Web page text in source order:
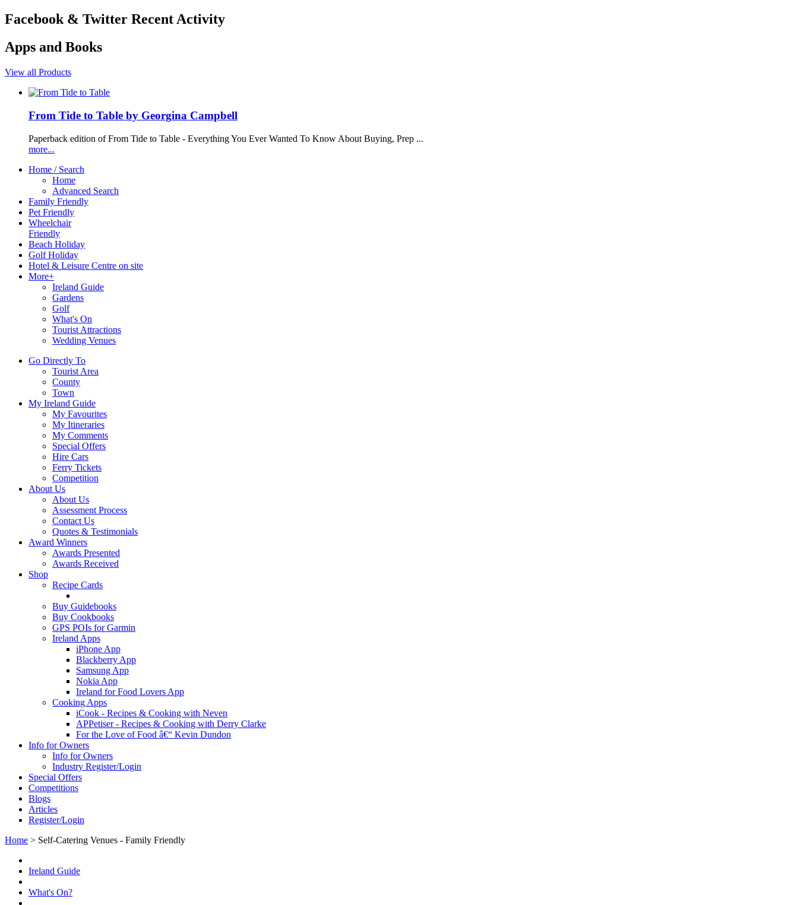
Facebook & Twitter Recent Activity
Apps and Books
View all Products
From Tide to Table by Georgina Campbell
Paperback edition of From Tide to Table - Everything You Ever Wanted To Know About Buying, Prep ...
more...
Home / Search
Home
Advanced Search
Family Friendly
Pet Friendly
Wheelchair
Friendly
Beach Holiday
Golf Holiday
Hotel & Leisure Centre on site
More+
Ireland Guide
Gardens
Golf
What's On
Tourist Attractions
Wedding Venues
Go Directly To
Tourist Area
County
Town
My Ireland Guide
My Favourites
My Itineraries
My Comments
Special Offers
Hire Cars
Ferry Tickets
Competition
About Us
About Us
Assessment Process
Contact Us
Quotes & Testimonials
Award Winners
Awards Presented
Awards Received
Shop
Recipe Cards
Buy Guidebooks
Buy Cookbooks
GPS POIs for Garmin
Ireland Apps
iPhone App
Blackberry App
Samsung App
Nokia App
Ireland for Food Lovers App
Cooking Apps
iCook - Recipes & Cooking with Neven
APPetiser - Recipes & Cooking with Derry Clarke
For the Love of Food â€“ Kevin Dundon
Info for Owners
Info for Owners
Industry Register/Login
Special Offers
Competitions
Blogs
Articles
Register/Login
Home > Self-Catering Venues - Family Friendly
Ireland Guide
What's On?